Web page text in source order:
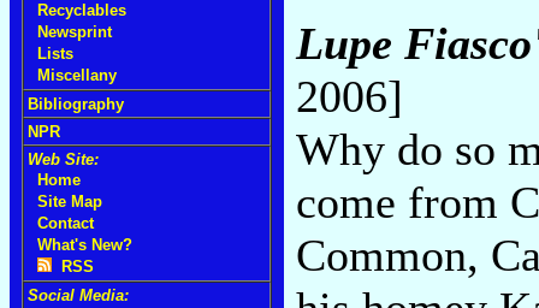
Recyclables
Newsprint
Lists
Miscellany
Bibliography
NPR
Web Site:
Home
Site Map
Contact
What's New?
RSS
Social Media:
Lupe
2006]
Why do so
come from
Common,